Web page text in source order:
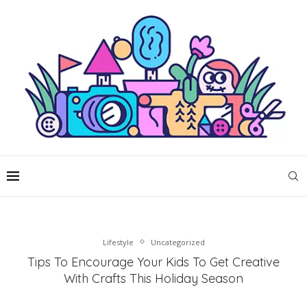
Lifestyle Uncategorized
Tips To Encourage Your Kids To Get Creative
With Crafts This Holiday Season